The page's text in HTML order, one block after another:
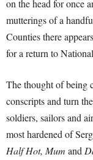
on the head for once
mutterings of a
Counties there
for a return to
The thought of being
conscripts and turn
soldiers, sailors and
most hardened of
Half Hot, Mum and